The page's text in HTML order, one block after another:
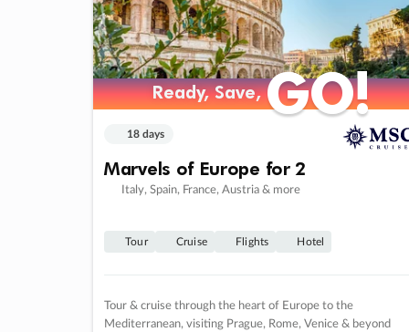
Ready, Save,GO!
Ready, Save,GO!
18 days
Marvels of Europe for 2
Italy, Spain, France, Austria & more
Tour Cruise Flights Hotel
Tour & cruise through the heart of Europe to the
Mediterranean, visiting Prague, Rome, Venice & beyond